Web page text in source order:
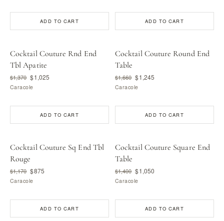
ADD TO CART ADD TO CART
Cocktail Couture Rnd End
Tbl Apatite
$1,370 $1,025
Caracole
ADD TO CART
Cocktail Couture Round End
Table
$1,660 $1,245
Caracole
ADD TO CART
Cocktail Couture Sq End Tbl
Rouge
$1,170 $875
Caracole
ADD TO CART
Cocktail Couture Square End
Table
$1,400 $1,050
Caracole
ADD TO CART